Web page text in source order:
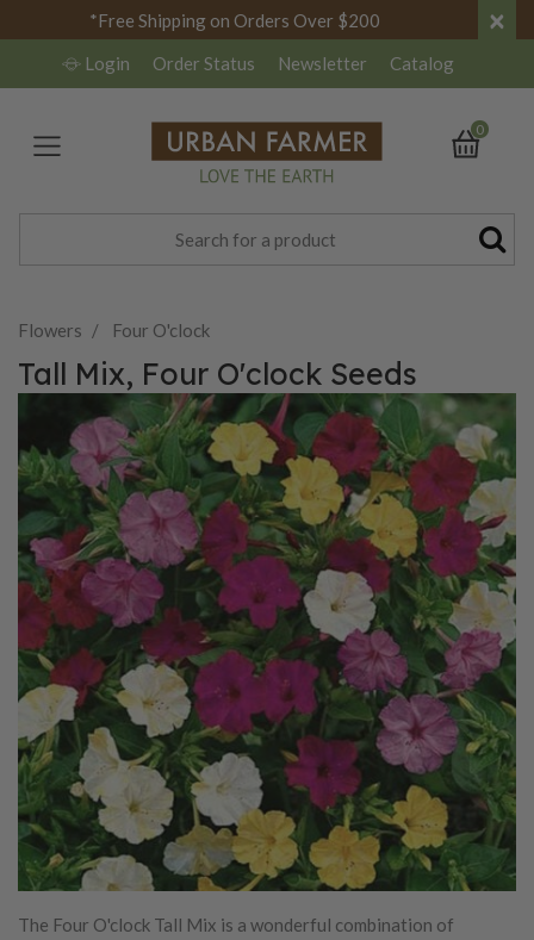
*Free Shipping on Orders Over $200 ×
Login Order Status Newsletter Catalog
0
Flowers Four O'clock
Tall Mix, Four O'clock Seeds
The Four O'clock Tall Mix is a wonderful combination of